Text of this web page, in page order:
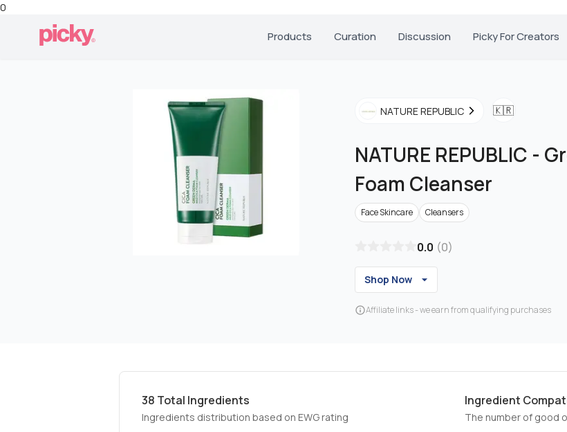
0
Products Curation Discussion Picky For Creators
NATURE REPUBLIC 🇰🇷
NATURE REPUBLIC -
Foam Cleanser
Face Skincare Cleansers
0.0 (0)
Shop Now
Affiliate links - we earn from qualifying purchases
38 Total Ingredients
Ingredients distribution based on EWG rating
Ingredient
The number of good